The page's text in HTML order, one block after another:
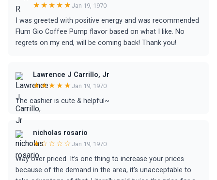
★★★★★ Jan 19, 1970
I was greeted with positive energy and was recommended
Flum Gio Coffee Pump flavor based on what I like. No
regrets on my end, will be coming back! Thank you!
Lawrence J Carrillo, Jr
★★★★★ Jan 19, 1970
The cashier is cute & helpful~
nicholas rosario
★☆☆☆☆ Jan 19, 1970
Way over priced. It’s one thing to increase your prices
because of the demand in the area, it’s unacceptable to